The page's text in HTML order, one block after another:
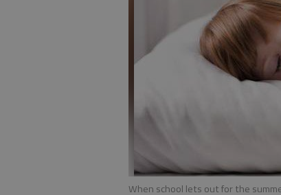
When school lets out for the